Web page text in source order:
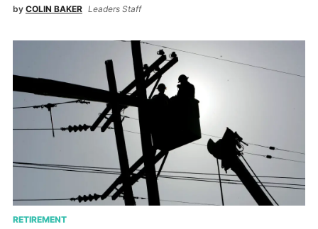
by COLIN BAKER Leaders Staff
RETIREMENT